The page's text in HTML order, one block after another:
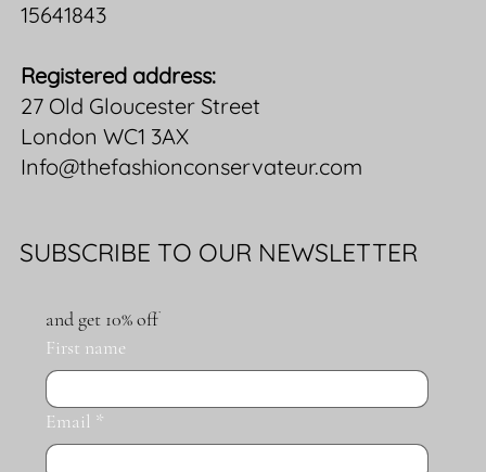
15641843
Registered address:
27 Old Gloucester Street
London WC1 3AX
Info@thefashionconservateur.com
SUBSCRIBE TO OUR NEWSLETTER
and get 10% off
First name
Email *